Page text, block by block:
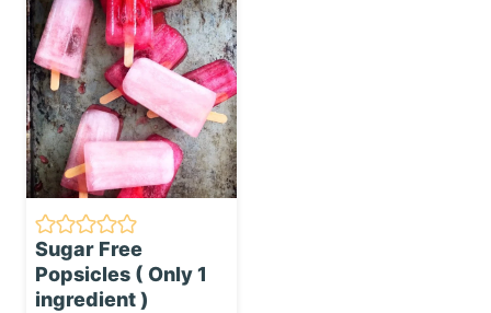
Sugar Free
Popsicles ( Only 1
ingredient )